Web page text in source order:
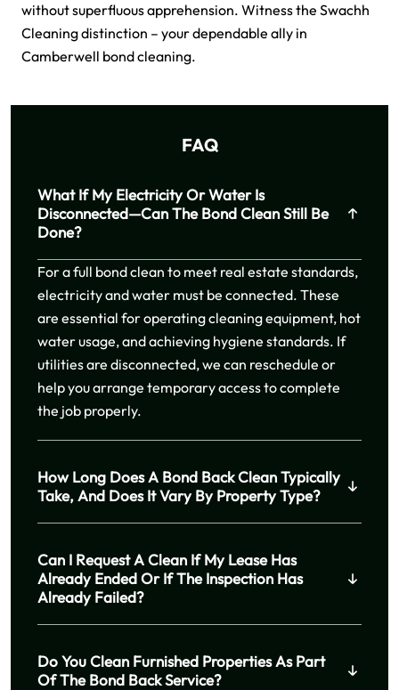
without superfluous apprehension. Witness the Swachh
Cleaning distinction – your dependable ally in
Camberwell bond cleaning.
FAQ
What If My Electricity Or Water Is
Disconnected—Can The Bond Clean Still Be
Done?
For a full bond clean to meet real estate standards,
electricity and water must be connected. These
are essential for operating cleaning equipment, hot
water usage, and achieving hygiene standards. If
utilities are disconnected, we can reschedule or
help you arrange temporary access to complete
the job properly.
How Long Does A Bond Back Clean Typically
Take, And Does It Vary By Property Type?
Can I Request A Clean If My Lease Has
Already Ended Or If The Inspection Has
Already Failed?
Do You Clean Furnished Properties As Part
Of The Bond Back Service?